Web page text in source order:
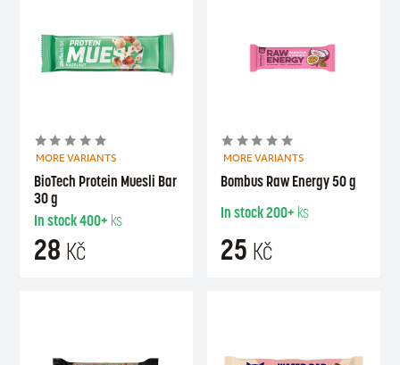
MORE VARIANTS
BioTech Protein Muesli Bar
30 g
In stock400+ ks
28 Kč
MORE VARIANTS
Bombus Raw Energy 50 g
In stock200+ ks
25 Kč